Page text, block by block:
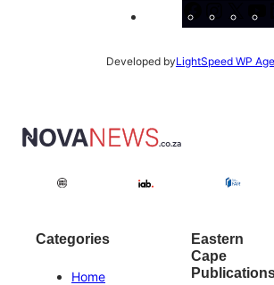
Facebook
X
Developed byLightSpeed WP
Categories
Home
Eastern
Cape